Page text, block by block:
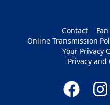
Contact
Online Transmission
Your Privacy
Privacy and